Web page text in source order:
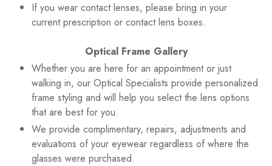
If you wear contact lenses, please bring in your
current prescription or contact lens boxes.
Optical Frame Gallery
Whether you are here for an appointment or just
walking in, our Optical Specialists provide personalized
frame styling and will help you select the lens options
that are best for you.
We provide complimentary, repairs, adjustments and
evaluations of your eyewear regardless of where the
glasses were purchased.